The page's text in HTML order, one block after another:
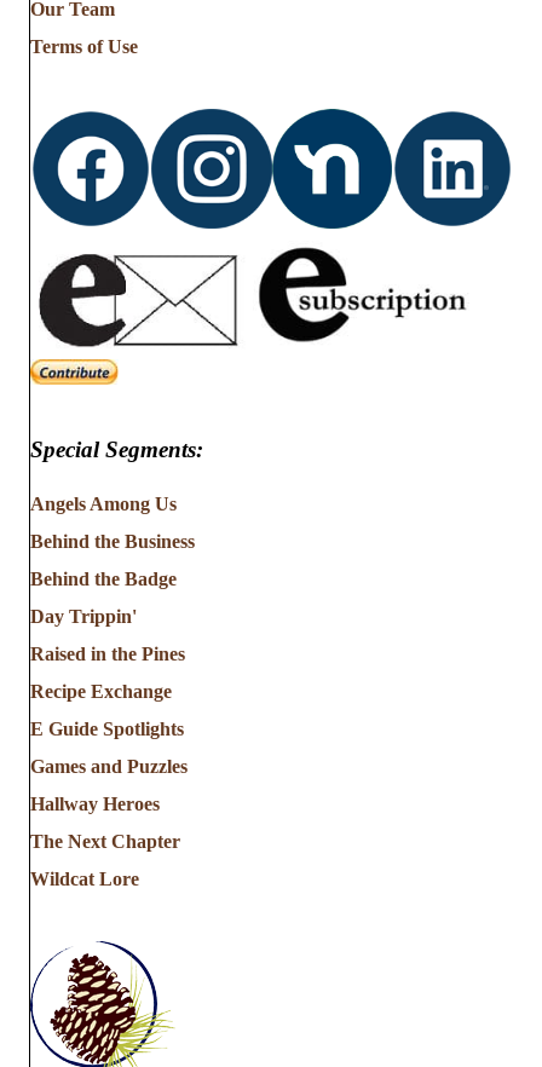
Our Team
Terms of Use
Special Segments:
Angels Among Us
Behind the Business
Behind the Badge
Day Trippin'
Raised in the Pines
Recipe Exchange
E Guide Spotlights
Games and Puzzles
Hallway Heroes
The Next Chapter
Wildcat Lore